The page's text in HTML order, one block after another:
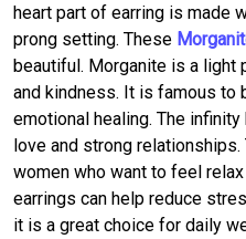
heart part of earring is made
prong setting. These
beautiful. Morganite is a light
and kindness. It is famous to
emotional healing. The
love and strong
women who want to feel
earrings can help reduce
it is a great choice for daily